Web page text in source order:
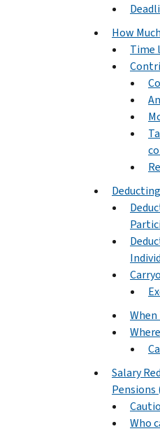
How
Time
Salary
Pensions
Who